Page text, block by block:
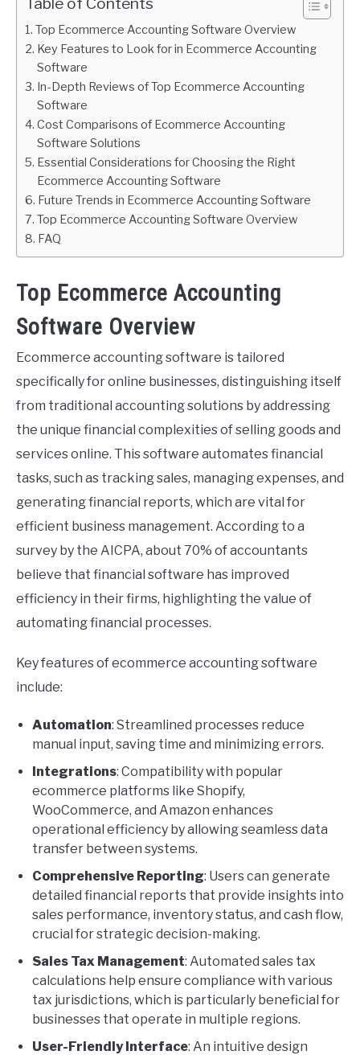
Top Ecommerce Accounting Software Overview
Key Features to Look for in Ecommerce Accounting
Software
In-Depth Reviews of Top Ecommerce Accounting
Software
Cost Comparisons of Ecommerce Accounting
Software Solutions
Essential Considerations for Choosing the Right
Ecommerce Accounting Software
Future Trends in Ecommerce Accounting Software
Top Ecommerce Accounting Software Overview
FAQ
Top Ecommerce Accounting
Software Overview
Ecommerce accounting software is tailored
specifically for online businesses, distinguishing itself
from traditional accounting solutions by addressing
the unique financial complexities of selling goods and
services online. This software automates financial
tasks, such as tracking sales, managing expenses, and
generating financial reports, which are vital for
efficient business management. According to a
survey by the AICPA, about 70% of accountants
believe that financial software has improved
efficiency in their firms, highlighting the value of
automating financial processes.
Key features of ecommerce accounting software
include:
Automation: Streamlined processes reduce
manual input, saving time and minimizing errors.
Integrations: Compatibility with popular
ecommerce platforms like Shopify,
WooCommerce, and Amazon enhances
operational efficiency by allowing seamless data
transfer between systems.
Comprehensive Reporting: Users can generate
detailed financial reports that provide insights into
sales performance, inventory status, and cash flow,
crucial for strategic decision-making.
Sales Tax Management: Automated sales tax
calculations help ensure compliance with various
tax jurisdictions, which is particularly beneficial for
businesses that operate in multiple regions.
User-Friendly Interface: An intuitive design